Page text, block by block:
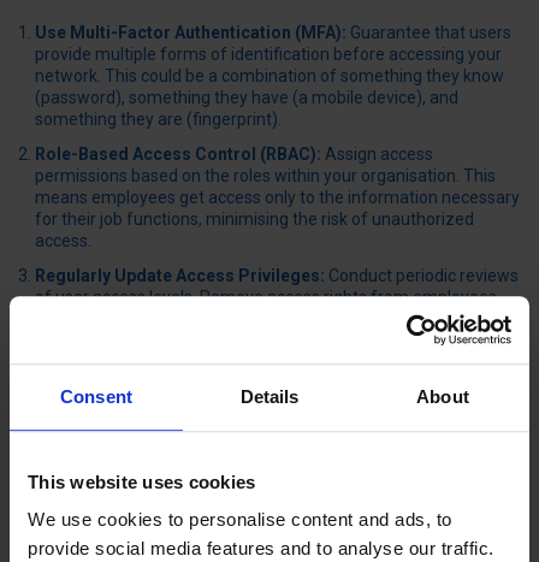
Consent Details About
This website uses cookies
We use cookies to personalise content and ads, to
provide social media features and to analyse our traffic.
Use Multi-Factor Authentication (MFA): Guarantee that users
provide multiple forms of identification before accessing your
network. This could be a combination of something they know
(password), something they have (a mobile device), and
something they are (fingerprint).
Role-Based Access Control (RBAC): Assign access
permissions based on the roles within your organisation. This
means employees get access only to the information necessary
for their job functions, minimising the risk of unauthorized
access.
Regularly Update Access Privileges: Conduct periodic reviews
of user access levels. Remove access rights from employees
who no longer need them or who have left the company to
complex passwords that are difficult to guess. Ensure
UTILISE ROBUST ENCRYPTION PROTOCOLS
After establishing strong access controls, it’s equally imperative to